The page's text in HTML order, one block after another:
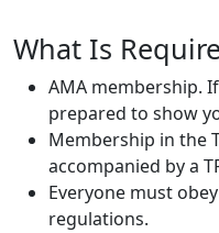
What Is
AMA membership.
prepared to show
Membership in the
accompanied by a
Everyone must
regulations.